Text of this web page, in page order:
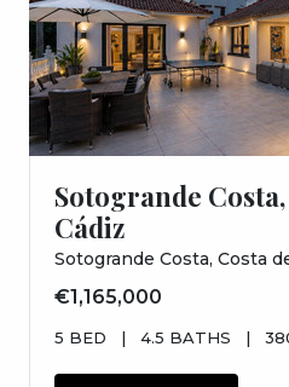
Sotogrande
Cádiz
Sotogrande Costa, Costa
€1,165,000
5 BED | 4.5 BATHS |